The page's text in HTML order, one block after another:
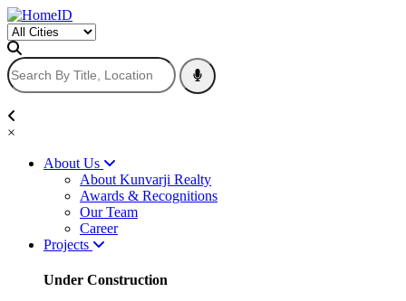
×
About Us
About Kunvarji Realty
Awards & Recognitions
Our Team
Career
Projects
Under Construction